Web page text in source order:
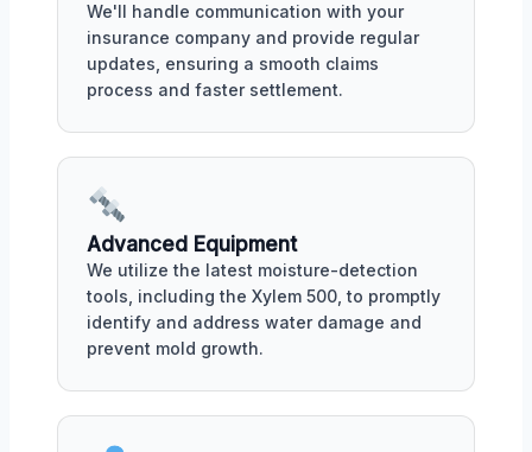
We'll handle communication with your
insurance company and provide regular
updates, ensuring a smooth claims
process and faster settlement.
Advanced Equipment
We utilize the latest moisture-detection
tools, including the Xylem 500, to promptly
identify and address water damage and
prevent mold growth.